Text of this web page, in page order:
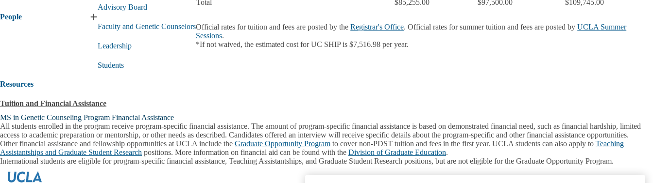
People
Expand
People
Advisory Board
Faculty and Genetic Counselors
Leadership
Students
Resources
Tuition and Financial Assistance
Total
$85,255.00 $97,500.00 $109,745.00
Official rates for tuition and fees are posted by theRegistrar's Office. Official rates for summer tuition and fees are posted byUCLA Summer
Sessions.
*If not waived, the estimated cost for UC SHIP is $7,516.98 per year.
MS in Genetic Counseling Program Financial Assistance
All students enrolled in the program receive program-specific financial assistance. The amount of program-specific financial assistance is based on demonstrated financial need, such as financial hardship, limited
access to academic preparation or mentorship, or other needs as described. Candidates offered an interview will receive specific details about the program-specific and other financial assistance opportunities.
Other financial assistance and fellowship opportunities at UCLA include the Graduate Opportunity Program to cover non-PDST tuition and fees in the first year. UCLA students can also apply to Teaching
Assistantships and Graduate Student Research positions. More information on financial aid can be found with the Division of Graduate Education.
International students are eligible for program-specific financial assistance, Teaching Assistantships, and Graduate Student Research positions, but are not eligible for the Graduate Opportunity Program.